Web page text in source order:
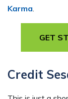
Karma
GET
Credit